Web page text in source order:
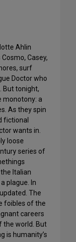
Ahlin
Casey,
surf
Doctor who
But tonight,
monotony: a
As they spin
fictional
wants in.
loose
series of
Italian
plague. In
The
foibles of the
careers
the world. But
is humanity’s